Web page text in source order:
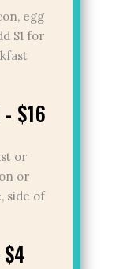
egg
$1 for
- $16
or
or
side of
$4